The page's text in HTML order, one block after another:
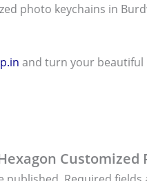
photo keychains in
and turn your beautiful